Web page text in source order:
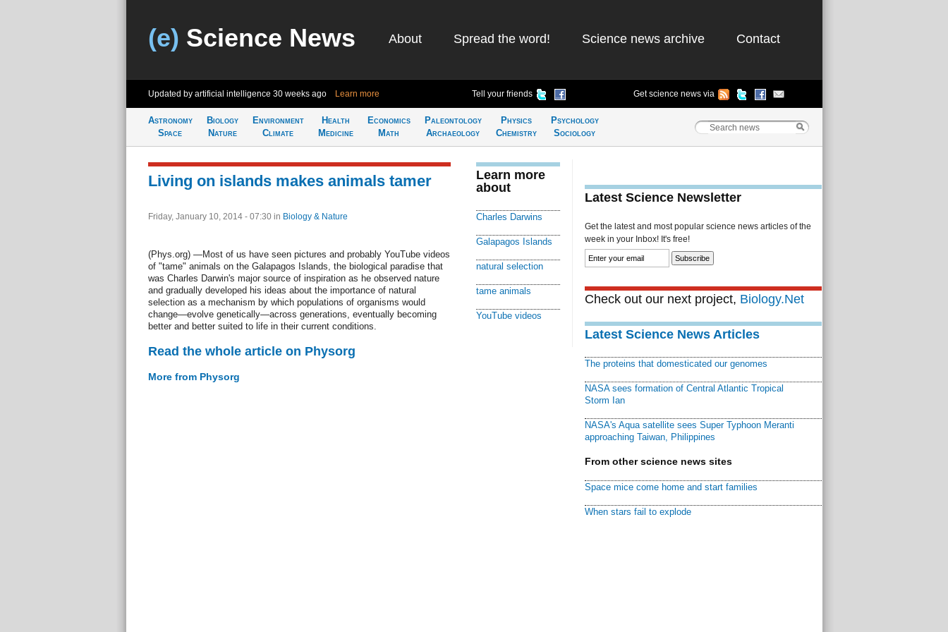
(e) Science News About Spread the word! Science news archive Contact
Updated by artificial intelligence 30 weeks ago Learn more Tell your friends Get science news via
Astronomy
Space
Biology
Nature
Environment
Climate
Health
Medicine
Economics
Math
Paleontology
Archaeology
Physics
Chemistry
Psychology
Sociology
Living on islands makes animals tamer
Friday, January 10, 2014 - 07:30 in Biology & Nature
(Phys.org) —Most of us have seen pictures and probably YouTube videos
of "tame" animals on the Galapagos Islands, the biological paradise that
was Charles Darwin's major source of inspiration as he observed nature
and gradually developed his ideas about the importance of natural
selection as a mechanism by which populations of organisms would
change—evolve genetically—across generations, eventually becoming
better and better suited to life in their current conditions.
Read the whole article on Physorg
More from Physorg
Learn more
about
Charles Darwins
Galapagos Islands
natural selection
tame animals
YouTube videos
Latest Science Newsletter
Get the latest and most popular science news articles of the
week in your Inbox! It's free!
Check out our next project, Biology.Net
Latest Science News Articles
The proteins that domesticated our genomes
NASA sees formation of Central Atlantic Tropical
Storm Ian
NASA's Aqua satellite sees Super Typhoon Meranti
approaching Taiwan, Philippines
From other science news sites
Space mice come home and start families
When stars fail to explode